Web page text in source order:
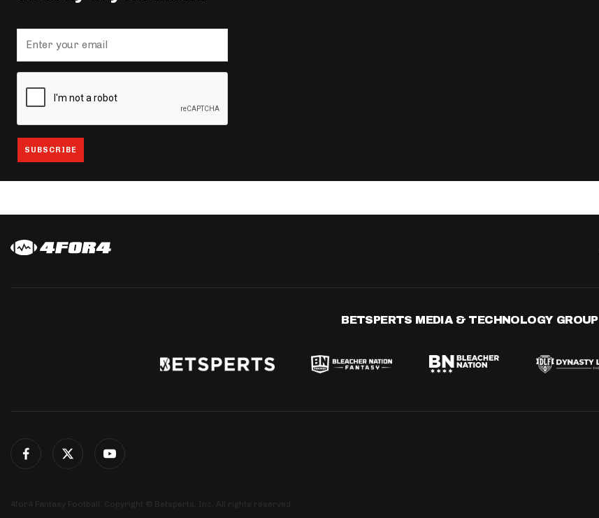
BETSPERTS MEDIA & TECHNOLOGY GROUP
4for4 Fantasy Football. Copyright © Betsperts, Inc. All rights reserved.